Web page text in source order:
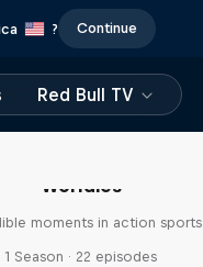
? Continue
Red Bull TV
Worldies
moments in action sports
1 Season · 22 episodes